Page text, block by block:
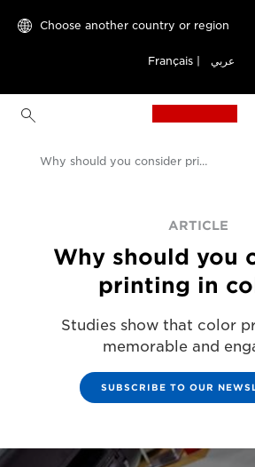
Choose another country or region
Français عربي
Why should you consider printing in color
ARTICLE
Why should you
printing in
Studies show that color
memorable and
SUBSCRIBE TO OUR